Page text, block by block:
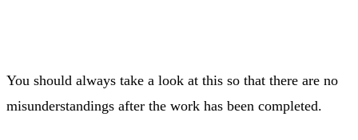
You should always take a look at this so that there are no
misunderstandings after the work has been completed.